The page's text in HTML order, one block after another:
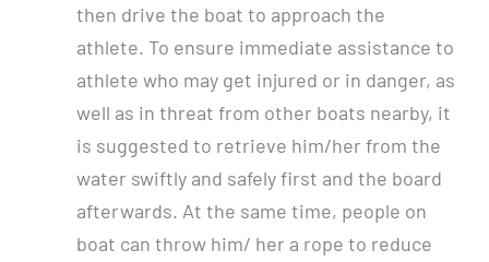
then drive the boat to approach the
athlete. To ensure immediate assistance to
athlete who may get injured or in danger, as
well as in threat from other boats nearby, it
is suggested to retrieve him/her from the
water swiftly and safely first and the board
afterwards. At the same time, people on
boat can throw him/ her a rope to reduce